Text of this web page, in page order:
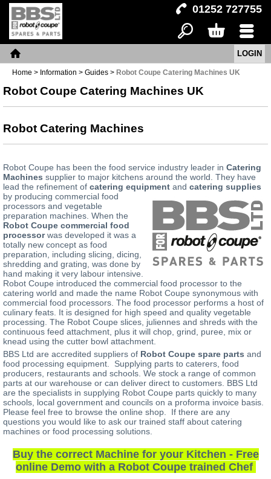
01252 727755
Menu
Home
LOGIN
Home > Information > Guides > Robot Coupe Catering Machines UK
Robot Coupe Catering Machines UK
Robot Catering Machines
Robot Coupe has been the food service industry leader in Catering
Machines supplier to major kitchens around the world. They have
lead the refinement of catering equipment and catering supplies
by producing commercial food
processors and vegetable
preparation machines. When the
Robot Coupe commercial food
processorwas developed it was a
totally new concept as food
preparation, including slicing, dicing,
shredding and grating, was done by
hand making it very labour intensive.
Robot Coupe introduced the commercial food processor to the
catering world and made the name Robot Coupe synonymous with
commercial food processors. The food processor performs a host of
culinary feats. It is designed for high speed and quality vegetable
processing. The Robot Coupe slices, juliennes and shreds with the
continuous feed attachment, plus it will chop, grind, puree, mix or
knead using the cutter bowl attachment.
BBS Ltd are accredited suppliers of Robot Coupe spare parts and
food processing equipment. Supplying parts to caterers, food
producers, restaurants and schools. We stock a range of common
parts at our warehouse or can deliver direct to customers. BBS Ltd
are the specialists in supplying Robot Coupe parts quickly to many
schools, local government and councils on a proforma invoice basis.
Please feel free to browse the online shop. If there are any
questions you would like to ask our trained staff about catering
machines or food processing solutions.
Buy the correct Machine for your Kitchen - Free
online Demo with a Robot Coupe trained Chef